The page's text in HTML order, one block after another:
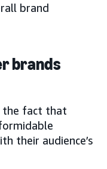
brand
brands
the fact that
their audience’s